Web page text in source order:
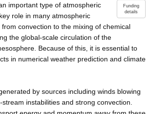
Funding
details
important type of atmospheric
role in many atmospheric
convection to the mixing of chemical
the global-scale circulation of the
Because of this, it is essential to
in numerical weather prediction and climate
by sources including winds blowing
instabilities and strong convection.